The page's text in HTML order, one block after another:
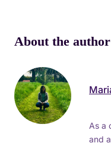
About the author
As a
and